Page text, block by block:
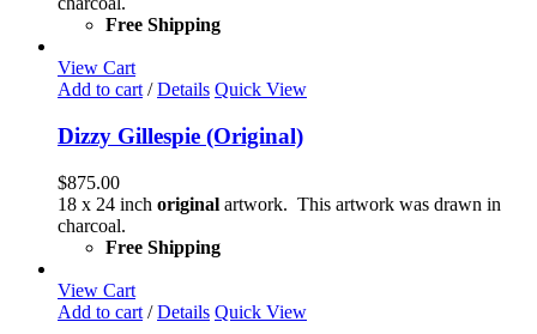
Free Shipping
View Cart
Add to cart / Details Quick View
Dizzy Gillespie (Original)
$875.00
18 x 24 inch original artwork. This artwork was drawn in
charcoal.
Free Shipping
View Cart
Add to cart / Details Quick View